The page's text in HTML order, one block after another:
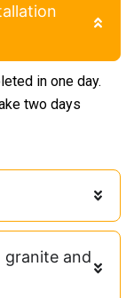
in one day.
two days
and